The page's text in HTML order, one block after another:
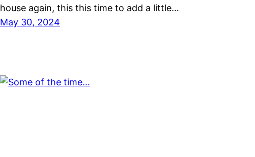
house again, this this time to add a little…
May 30, 2024